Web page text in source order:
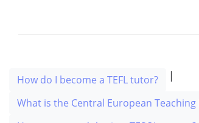
How do I become a TEFL tutor? |
What is the Central European